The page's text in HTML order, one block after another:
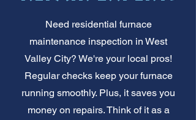
Need residential furnace
maintenance inspection in West
Valley City? We're your local pros!
Regular checks keep your furnace
running smoothly. Plus, it saves you
money on repairs. Think of it as a